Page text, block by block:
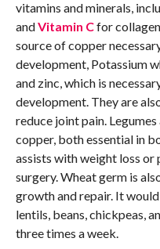
vitamins and minerals,
andVitamin Cfor
source of copper
development, Potassium
and zinc, which is
development. They are
reduce joint pain.
copper, both essential in
assists with weight loss
surgery. Wheat germ is
growth and repair. It
lentils, beans, chickpeas,
three times a week.